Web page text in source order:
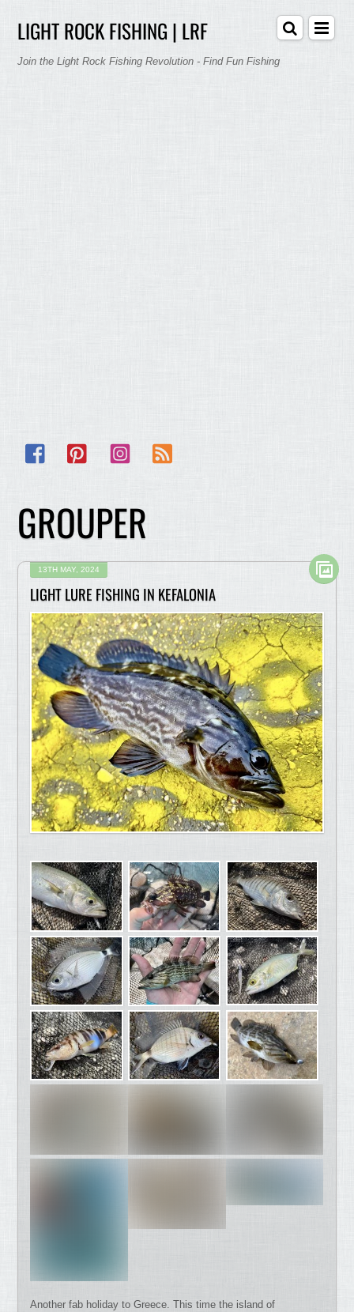
LIGHT ROCK FISHING | LRF
Join the Light Rock Fishing Revolution - Find Fun Fishing
Facebook Pinterest Instagram
GROUPER
13TH MAY, 2024
LIGHT LURE FISHING IN KEFALONIA
Another fab holiday to Greece. This time the island of